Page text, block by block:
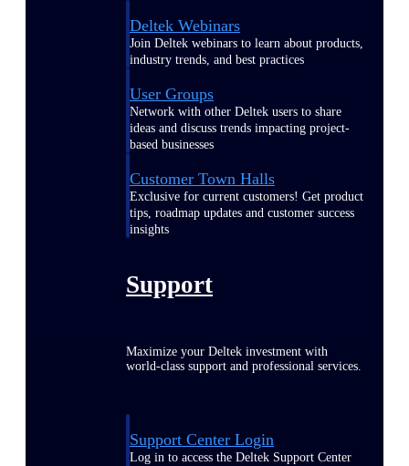
Deltek Webinars
Join Deltek webinars to learn about products,
industry trends, and best practices
User Groups
Network with other Deltek users to share
ideas and discuss trends impacting project-
based businesses
Customer Town Halls
Exclusive for current customers! Get product
tips, roadmap updates and customer success
insights
Support
Maximize your Deltek investment with
world-class support and professional services.
Support Center Login
Log in to access the Deltek Support Center